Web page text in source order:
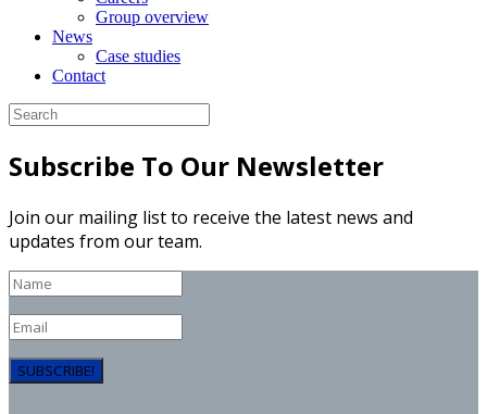
Group overview
News
Case studies
Contact
Subscribe To Our Newsletter
Join our mailing list to receive the latest news and
updates from our team.
SUBSCRIBE!